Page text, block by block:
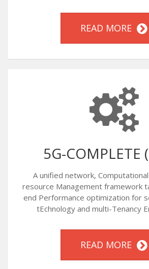
READ MORE
5G-COMPLETE
A unified network,
resource Management framework
end Performance optimization for
tEchnology and multi-Tenancy
READ MORE